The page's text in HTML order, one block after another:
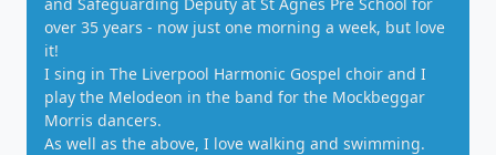
over 35 years - now just one morning a week, but love
it!
I sing in The Liverpool Harmonic Gospel choir and I
play the Melodeon in the band for the Mockbeggar
Morris dancers.
As well as the above, I love walking and swimming.